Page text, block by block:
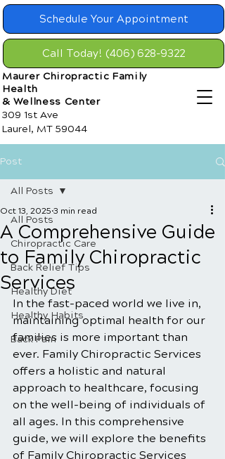
Schedule Your Appointment
Call Today! (406) 628-9322
Maurer Chiropractic Family
Health
& Wellness Center
309 1st Ave
Laurel, MT 59044
Post
All Posts
Chiropractic Care
Back Relief Tips
Healthy Diet
Healthy Habits
Back Pain
All Posts
A Comprehensive Guide
to Family Chiropractic
Services
Oct 13, 2025 3 min read
In the fast-paced world we live in,
maintaining optimal health for our
families is more important than
ever. Family Chiropractic Services
offers a holistic and natural
approach to healthcare, focusing
on the well-being of individuals of
all ages. In this comprehensive
guide, we will explore the benefits
of Family Chiropractic Services